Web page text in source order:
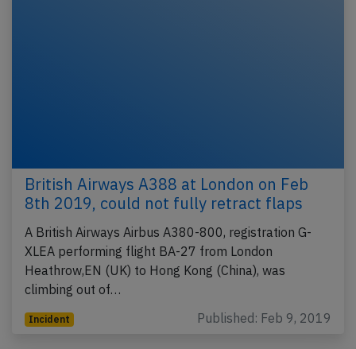
British Airways A388 at London on Feb
8th 2019, could not fully retract flaps
A British Airways Airbus A380-800, registration G-
XLEA performing flight BA-27 from London
Heathrow,EN (UK) to Hong Kong (China), was
climbing out of…
Incident Published: Feb 9, 2019